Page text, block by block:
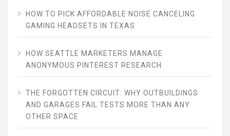
HOW TO PICK AFFORDABLE NOISE CANCELING
GAMING HEADSETS IN TEXAS
HOW SEATTLE MARKETERS MANAGE
ANONYMOUS PINTEREST RESEARCH
THE FORGOTTEN CIRCUIT: WHY OUTBUILDINGS
AND GARAGES FAIL TESTS MORE THAN ANY
OTHER SPACE